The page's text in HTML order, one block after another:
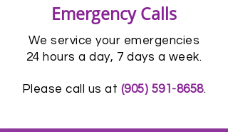
Emergency Calls
We service your emergencies
24 hours a day, 7 days a week.
Please call us at (905) 591-8658.